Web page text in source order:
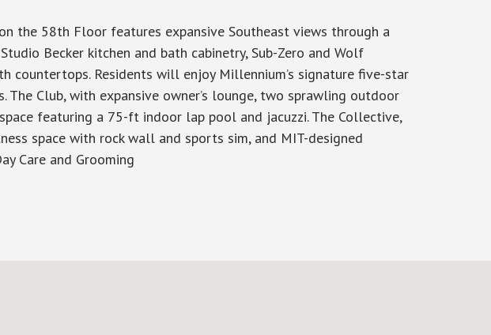
the 58th Floor features expansive Southeast views through a
Becker kitchen and bath cabinetry, Sub-Zero and Wolf
countertops. Residents will enjoy Millennium’s signature five-star
Club, with expansive owner’s lounge, two sprawling outdoor
featuring a 75-ft indoor lap pool and jacuzzi. The Collective,
space with rock wall and sports sim, and MIT-designed
Care and Grooming